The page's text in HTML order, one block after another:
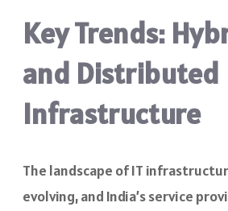
Key Trends:
and Distributed
Infrastructure
The landscape of IT
evolving, and India’s service